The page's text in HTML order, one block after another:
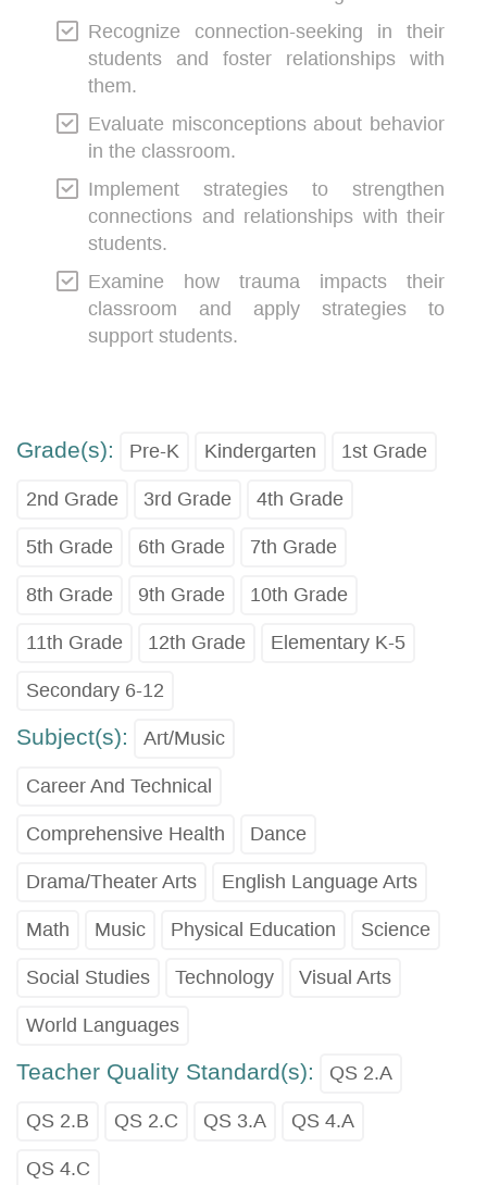
Recognize connection-seeking in their
students and foster relationships with
them.
Evaluate misconceptions about behavior
in the classroom.
Implement strategies to strengthen
connections and relationships with their
students.
Examine how trauma impacts their
classroom and apply strategies to
support students.
Grade(s): Pre-K Kindergarten 1st Grade
2nd Grade 3rd Grade 4th Grade
5th Grade 6th Grade 7th Grade
8th Grade 9th Grade 10th Grade
11th Grade 12th Grade Elementary K-5
Secondary 6-12
Subject(s): Art/Music
Career And Technical
Comprehensive Health Dance
Drama/Theater Arts English Language Arts
Math Music Physical Education Science
Social Studies Technology Visual Arts
World Languages
Teacher Quality Standard(s): QS 2.A
QS 2.B QS 2.C QS 3.A QS 4.A
QS 4.C